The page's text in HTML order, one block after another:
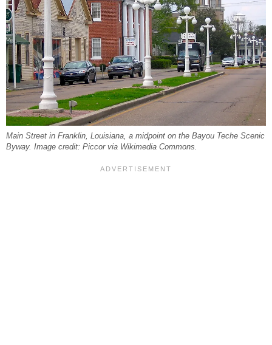
Main Street in Franklin, Louisiana, a midpoint on the Bayou Teche Scenic
Byway. Image credit: Piccor via Wikimedia Commons.